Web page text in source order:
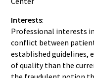
Interests:
Professional interests
conflict between
established guidelines,
of quality than the